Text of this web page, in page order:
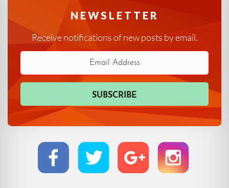
NEWSLETTER
Receive notifications of new posts by email.